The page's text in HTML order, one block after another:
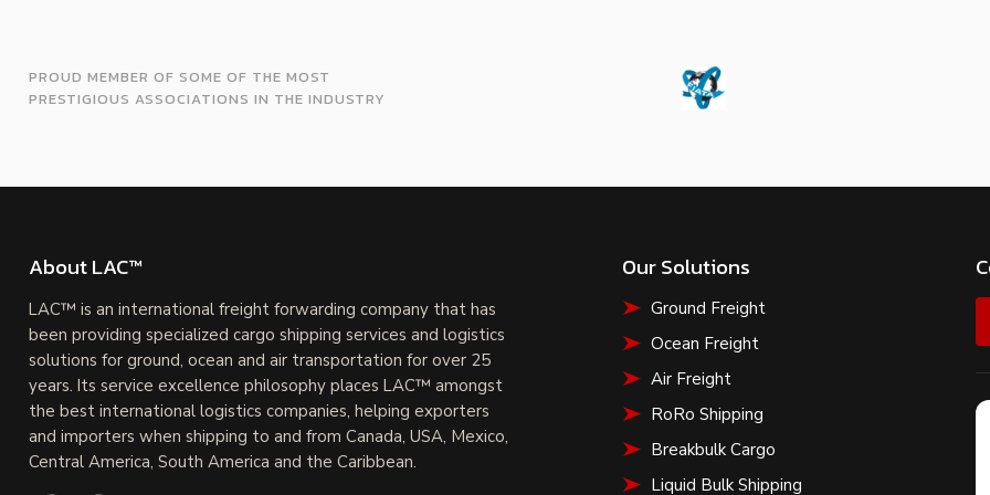
PROUD MEMBER OF SOME OF THE MOST
PRESTIGIOUS ASSOCIATIONS IN THE INDUSTRY
About LAC™
LAC™ is an international freight forwarding company that has
been providing specialized cargo shipping services and logistics
solutions for ground, ocean and air transportation for over 25
years. Its service excellence philosophy places LAC™ amongst
the best international logistics companies, helping exporters
and importers when shipping to and from Canada, USA, Mexico,
Central America, South America and the Caribbean.
Our Solutions
Ground Freight
Ocean Freight
Air Freight
RoRo Shipping
Breakbulk Cargo
Liquid Bulk Shipping